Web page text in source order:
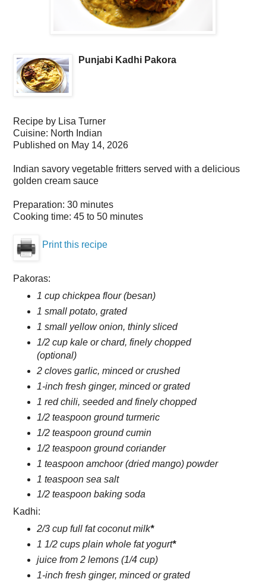
Punjabi Kadhi Pakora
Recipe by Lisa Turner
Cuisine: North Indian
Published on May 14, 2026
Indian savory vegetable fritters served with a delicious
golden cream sauce
Preparation: 30 minutes
Cooking time: 45 to 50 minutes
Print this recipe
Pakoras:
1 cup chickpea flour (besan)
1 small potato, grated
1 small yellow onion, thinly sliced
1/2 cup kale or chard, finely chopped
(optional)
2 cloves garlic, minced or crushed
1-inch fresh ginger, minced or grated
1 red chili, seeded and finely chopped
1/2 teaspoon ground turmeric
1/2 teaspoon ground cumin
1/2 teaspoon ground coriander
1 teaspoon amchoor (dried mango) powder
1 teaspoon sea salt
1/2 teaspoon baking soda
Kadhi:
2/3 cup full fat coconut milk*
1 1/2 cups plain whole fat yogurt*
juice from 2 lemons (1/4 cup)
1-inch fresh ginger, minced or grated